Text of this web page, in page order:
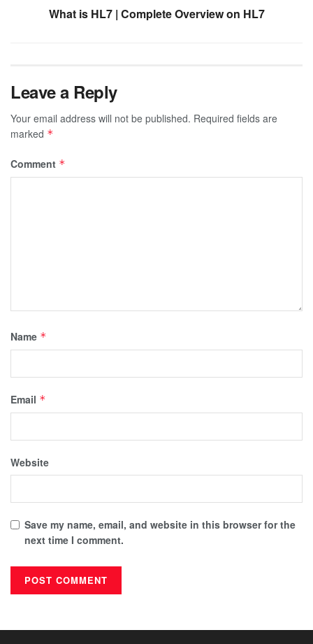
What is HL7 | Complete Overview on HL7
Leave a Reply
Your email address will not be published. Required fields are
marked *
Comment *
Name *
Email *
Website
Save my name, email, and website in this browser for the
next time I comment.